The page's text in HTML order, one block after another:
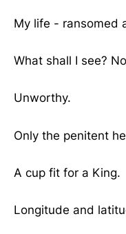
My life - ransomed
What shall I see?
Unworthy.
Only the penitent
A cup fit for a King.
Longitude and